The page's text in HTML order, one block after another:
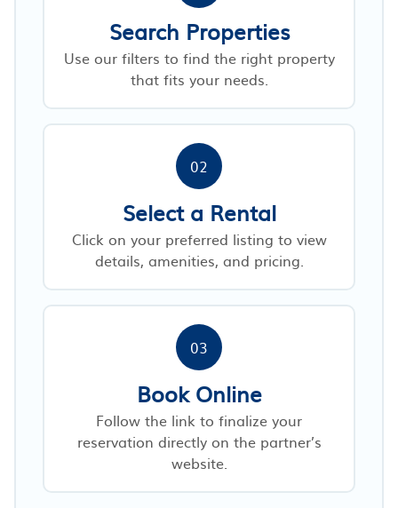
Search Properties
Use our filters to find the right property
that fits your needs.
02
Select a Rental
Click on your preferred listing to view
details, amenities, and pricing.
03
Book Online
Follow the link to finalize your
reservation directly on the partner’s
website.